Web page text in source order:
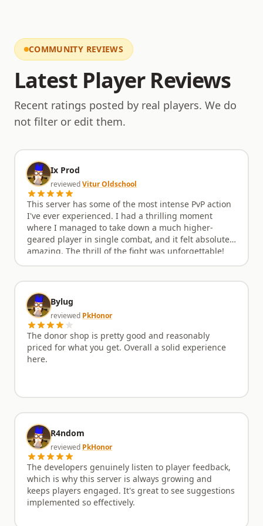
ensures that the server remains dynamic and
engaging without the burnout often associated with
rapid, unsustainable content releases. Regular
attention is paid to refining existing features and
introducing new elements that enhance the overall
gameplay loop, keeping the world feeling alive and
the objectives fresh. Come experience a server that
values thoughtful design and enduring fun.
COMMUNITY REVIEWS
Latest Player Reviews
Recent ratings posted by real players. We do
not filter or edit them.
Ix Prod
reviewed Vitur Oldschool
This server has some of the most intense PvP action
I've ever experienced. I had a thrilling moment
where I managed to take down a much higher-
geared player in single combat, and it felt absolutely
amazing. The thrill of the fight was unforgettable!
Bylug
reviewed PkHonor
The donor shop is pretty good and reasonably
priced for what you get. Overall a solid experience
here.
R4ndom
reviewed PkHonor
The developers genuinely listen to player feedback,
which is why this server is always growing and
keeps players engaged. It's great to see suggestions
implemented so effectively.